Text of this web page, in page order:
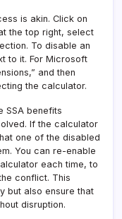
is akin. Click on
the top right, select
To disable an
to it. For Microsoft
and then
the calculator.
SSA benefits
If the calculator
one of the disabled
You can re-enable
each time, to
conflict. This
but also ensure that
disruption.